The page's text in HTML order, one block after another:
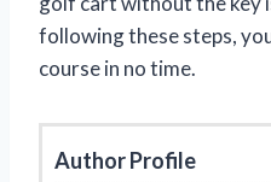
following these steps,
course in no time.
Author Profile